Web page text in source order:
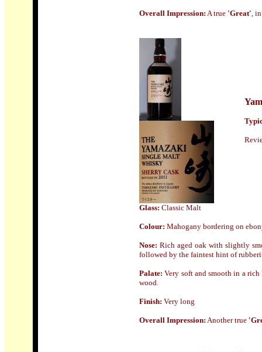
Overall Impression: A true 'Great',
Glass: Classic Malt
Colour: Mahogany bordering on
Nose: Rich aged oak with slightly
followed by the faintest hint of
Palate: Very soft and smooth in a
wood.
Finish: Very long
Overall Impression: Another true